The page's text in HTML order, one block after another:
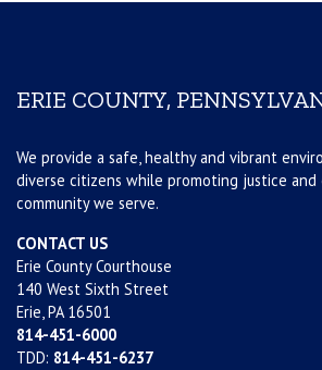
ERIE COUNTY,
We provide a safe, healthy and vibrant
diverse citizens while promoting justice
community we serve.
CONTACT US
Erie County Courthouse
140 West Sixth Street
Erie, PA 16501
814-451-6000
TDD: 814-451-6237